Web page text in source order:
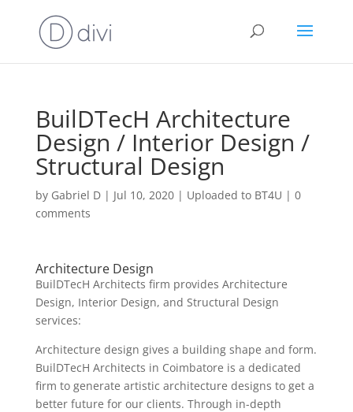
BuilDTecH Architecture
Design / Interior Design /
Structural Design
by Gabriel D| Jul 10, 2020| Uploaded to BT4U | 0
comments
Architecture Design
BuilDTecH Architects firm provides Architecture
Design, Interior Design, and Structural Design
services:
Architecture design gives a building shape and form.
BuilDTecH Architects in Coimbatore is a dedicated
firm to generate artistic architecture designs to get a
better future for our clients. Through in-depth